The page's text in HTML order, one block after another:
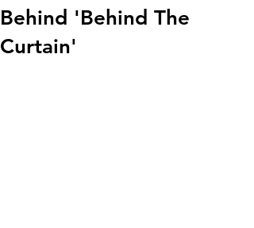
Behind 'Behind The
Curtain'